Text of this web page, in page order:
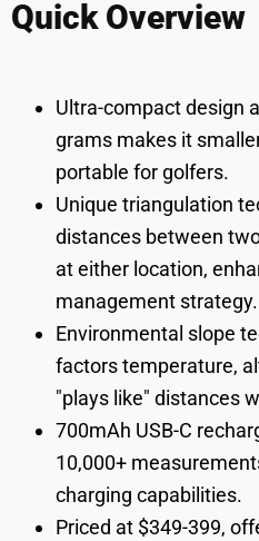
Quick Overview
Ultra-compact design
grams makes it
portable for golfers.
Unique triangulation
distances between
at either location,
management strategy.
Environmental slope
factors temperature,
"plays like" distances
700mAh USB-C
10,000+
charging capabilities.
Priced at $349-399,